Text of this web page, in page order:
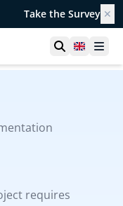
Take the Survey ✕
OpenUnited
requires